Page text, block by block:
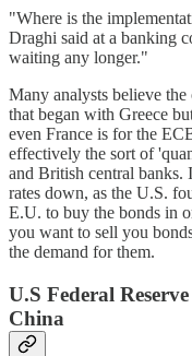
"Where is the
Draghi said at a banking
waiting any longer."
Many analysts believe
that began with Greece
even France is for the
effectively the sort of
and British central banks.
rates down, as the U.S.
E.U. to buy the bonds in
you want to sell you
the demand for them.
U.S Federal
China